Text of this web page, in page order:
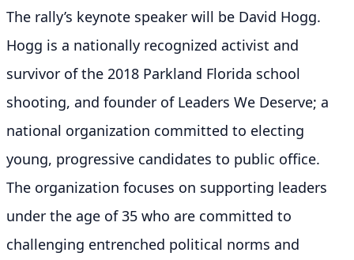
The rally’s keynote speaker will be David Hogg.
Hogg is a nationally recognized activist and
survivor of the 2018 Parkland Florida school
shooting, and founder of Leaders We Deserve; a
national organization committed to electing
young, progressive candidates to public office.
The organization focuses on supporting leaders
under the age of 35 who are committed to
challenging entrenched political norms and